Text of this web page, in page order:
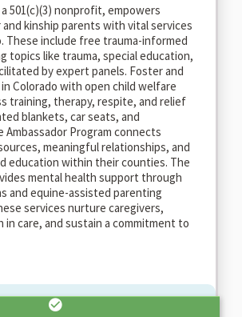
501(c)(3) nonprofit, empowers
kinship parents with vital services
These include free trauma-informed
topics like trauma, special education,
by expert panels. Foster and
Colorado with open child welfare
training, therapy, respite, and relief
blankets, car seats, and
Ambassador Program connects
meaningful relationships, and
education within their counties. The
mental health support through
and equine-assisted parenting
services nurture caregivers,
in care, and sustain a commitment to